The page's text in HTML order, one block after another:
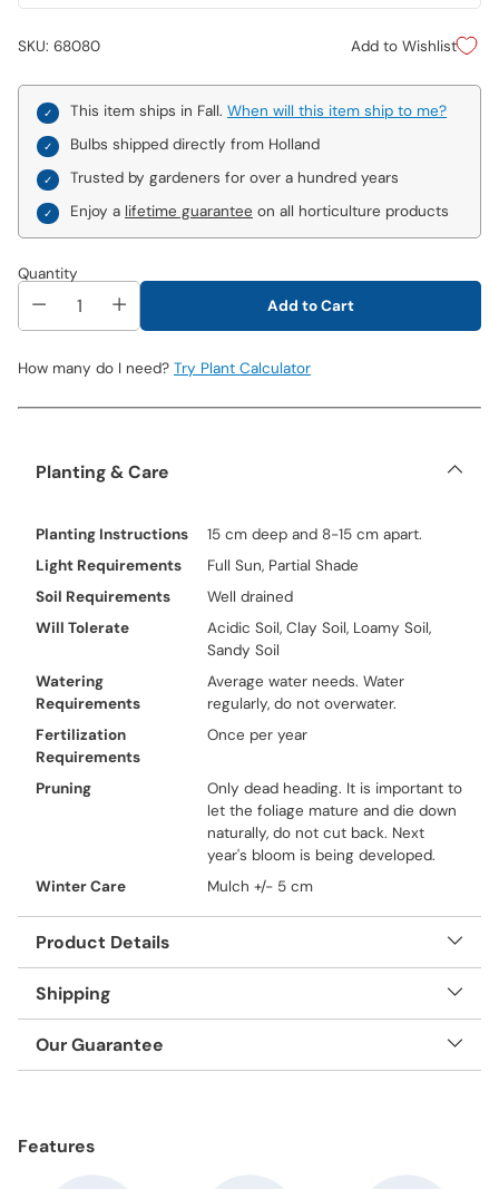
SKU: 68080 Add to Wishlist
This item ships in Fall. When will this item ship to me?
Bulbs shipped directly from Holland
Trusted by gardeners for over a hundred years
Enjoy a lifetime guarantee on all horticulture products
Quantity
Add to Cart
How many do I need? Try Plant Calculator
Planting & Care
Planting Instructions
15 cm deep and 8-15 cm apart.
Light Requirements
Full Sun, Partial Shade
Soil Requirements
Well drained
Will Tolerate
Acidic Soil, Clay Soil, Loamy Soil,
Sandy Soil
Watering
Requirements
Average water needs. Water
regularly, do not overwater.
Fertilization
Requirements
Once per year
Pruning
Only dead heading. It is important to
let the foliage mature and die down
naturally, do not cut back. Next
year's bloom is being developed.
Winter Care
Mulch +/- 5 cm
Product Details
Shipping
Our Guarantee
to
Features